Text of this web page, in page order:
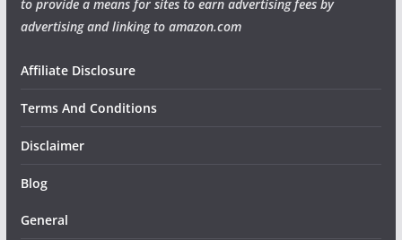
to provide a means for sites to earn advertising fees by
advertising and linking to amazon.com
Affiliate Disclosure
Terms And Conditions
Disclaimer
Blog
General